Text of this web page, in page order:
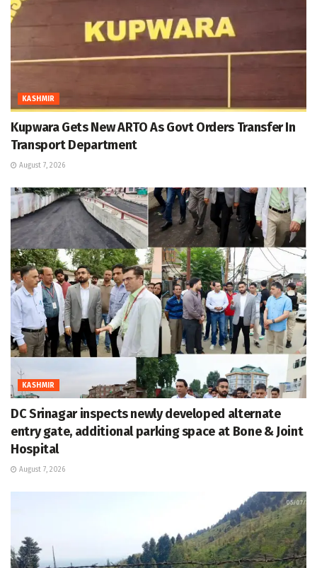
KASHMIR
Kupwara Gets New ARTO As Govt Orders Transfer In
Transport Department
August 7, 2026
KASHMIR
DC Srinagar inspects newly developed alternate
entry gate, additional parking space at Bone & Joint
Hospital
August 7, 2026